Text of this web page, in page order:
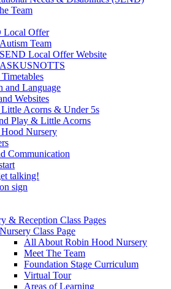
Team
Local Offer
Autism Team
SEND Local Offer Website
ASKUSNOTTS
and Language
Websites
Acorns & Under 5s
Play & Little Acorns
Nursery
Communication
talking!
sign
& Reception Class Pages
Nursery Class Page
All About Robin Hood Nursery
Meet The Team
Foundation Stage Curriculum
Virtual Tour
Areas of Learning